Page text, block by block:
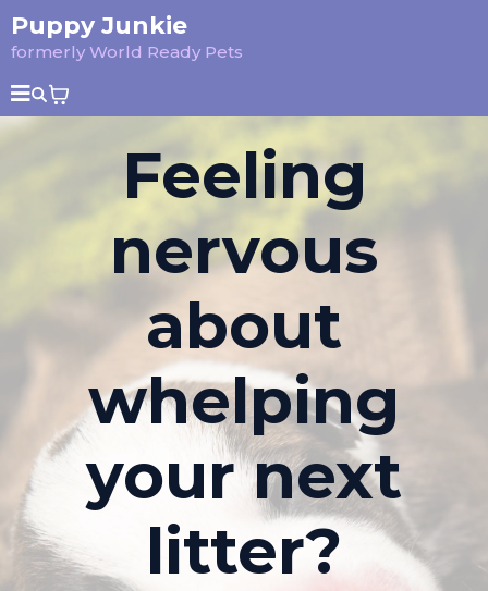
Puppy Junkie
formerly World Ready Pets
Feeling
nervous
about
whelping
your next
litter?